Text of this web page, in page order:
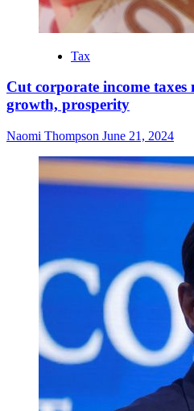
Tax
Cut corporate income taxes
growth, prosperity
Naomi Thompson June 21, 2024